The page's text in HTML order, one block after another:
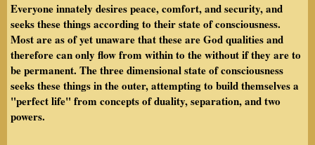
Everyone innately desires peace, comfort, and security, and
seeks these things according to their state of consciousness.
Most are as of yet unaware that these are God qualities and
therefore can only flow from within to the without if they are to
be permanent. The three dimensional state of consciousness
seeks these things in the outer, attempting to build themselves a
"perfect life" from concepts of duality, separation, and two
powers.